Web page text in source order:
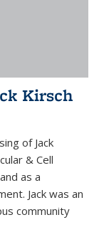
Kirsch
of Jack
& Cell
as a
Jack was an
community